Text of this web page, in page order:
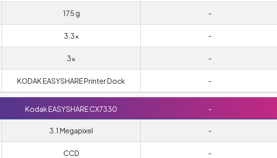
175 g -
3.3x -
3x -
KODAK EASYSHARE Printer Dock -
Kodak EASYSHARE CX7330 -
3.1 Megapixel -
CCD -